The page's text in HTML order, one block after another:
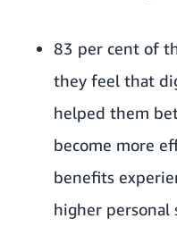
83 per cent of
they feel that
helped them
become more
benefits
higher personal